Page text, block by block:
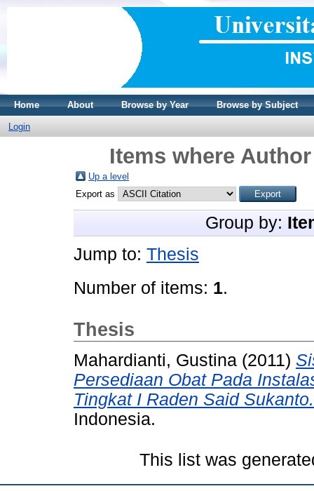
Home About Browse by Year Browse by Subject
Login
Items where
Up a level
Export as
Group by:
Jump to: Thesis
Number of items: 1.
Thesis
Mahardianti, Gustina (2011)
Persediaan Obat Pada
Tingkat I Raden Said Sukanto.
Indonesia.
This list was